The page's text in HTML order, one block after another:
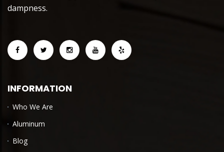
dampness.
INFORMATION
Who We Are
Aluminum
Blog